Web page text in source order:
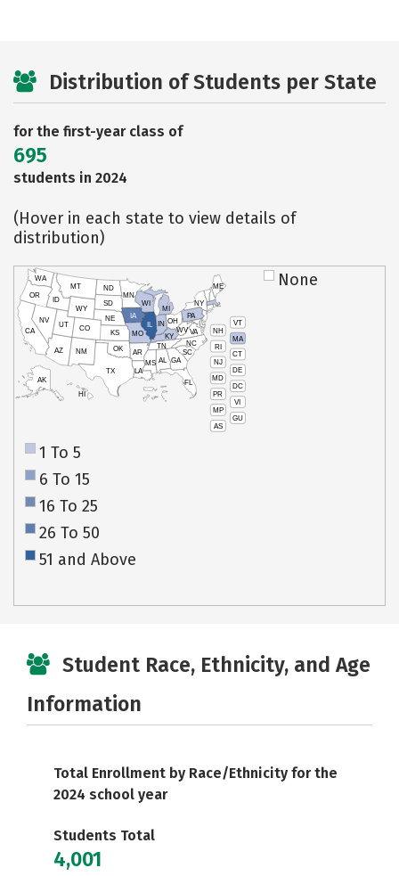
Distribution of Students per State
for the first-year class of
695
students in 2024
(Hover in each state to view details of
distribution)
VT
NH
MA
RI
CT
NJ
DE
MD
DC
PR
VI
MP
GU
AS
HI
AK
CA
NV
OR
WA
ID
MT
WY
UT
AZ
CO
NM
TX
OK
KS
NE
SD
ND
MN
IA
WI
IL
MO
AR
LA
MS AL
TN
KY
IN
MI
OH
PA
NY
ME
WVVA
NC
SC
GA
FL
None
1 To 5
6 To 15
16 To 25
26 To 50
51 and Above
Student Race, Ethnicity, and Age
Information
Total Enrollment by Race/Ethnicity for the
2024 school year
Students Total
4,001